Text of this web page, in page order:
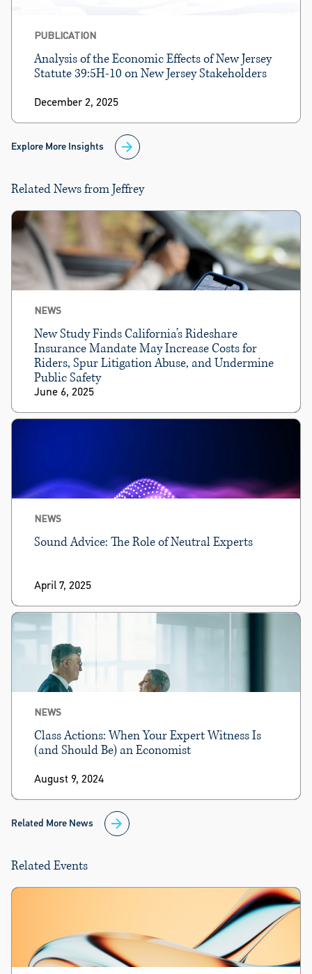
PUBLICATION
Analysis of the Economic Effects of New Jersey
Statute 39:5H-10 on New Jersey Stakeholders
December 2, 2025
Explore More Insights
Related News from Jeffrey
NEWS
New Study Finds California’s Rideshare
Insurance Mandate May Increase Costs for
Riders, Spur Litigation Abuse, and Undermine
Public Safety
June 6, 2025
NEWS
Sound Advice: The Role of Neutral Experts
April 7, 2025
NEWS
Class Actions: When Your Expert Witness Is
(and Should Be) an Economist
August 9, 2024
Related More News
Related Events